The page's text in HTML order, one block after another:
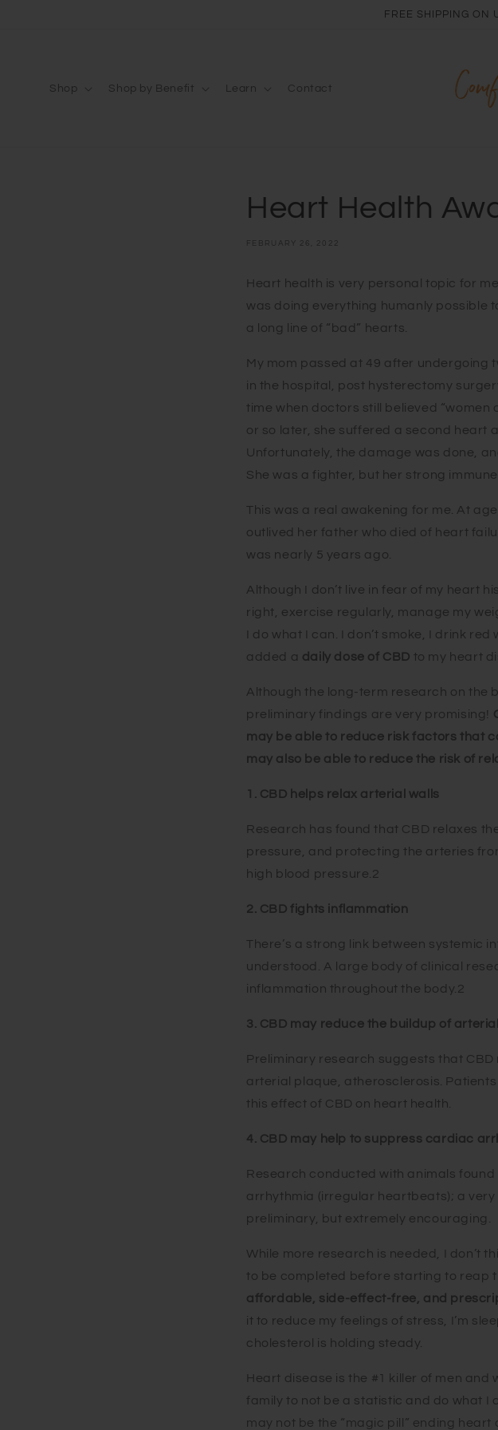
FREE SHIPPING ON
Shop Shop by Benefit Learn Contact
Heart Health
FEBRUARY 26, 2022
Heart health is very personal topic for
was doing everything humanly possible
a long line of “bad” hearts.
My mom passed at 49 after
in the hospital, post hysterectomy
time when doctors still believed “women
or so later, she suffered a second heart
Unfortunately, the damage was done,
She was a fighter, but her strong
This was a real awakening for me. At
outlived her father who died of heart
was nearly 5 years ago.
Although I don’t live in fear of my heart
right, exercise regularly, manage my
I do what I can. I don’t smoke, I drink
added a daily dose of CBD to my heart
Although the long-term research on the
preliminary findings are very promising!
may be able to reduce risk factors that
may also be able to reduce the risk of
1. CBD helps relax arterial walls
Research has found that CBD relaxes
pressure, and protecting the arteries
high blood pressure.2
2. CBD fights inflammation
There’s a strong link between systemic
understood. A large body of clinical
inflammation throughout the body.2
3. CBD may reduce the buildup of
Preliminary research suggests that
arterial plaque, atherosclerosis.
this effect of CBD on heart health.
4. CBD may help to suppress cardiac
Research conducted with animals
arrhythmia (irregular heartbeats); a
preliminary, but extremely encouraging.
While more research is needed, I don’t
to be completed before starting to reap
affordable, side-effect-free, and
it to reduce my feelings of stress, I’m
cholesterol is holding steady.
Heart disease is the #1 killer of men and
family to not be a statistic and do what I
may not be the “magic pill” ending